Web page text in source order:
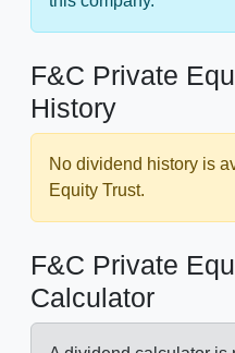
F&C Private
History
No dividend history is
Equity Trust.
F&C Private
Calculator